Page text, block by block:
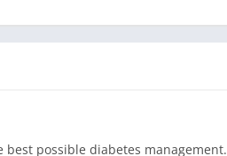
best possible diabetes management.